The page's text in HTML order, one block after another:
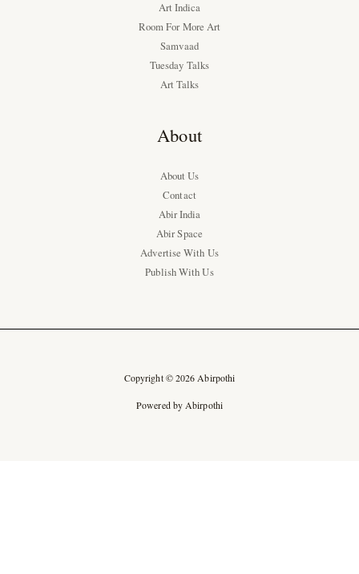
Art Indica
Room For More Art
Samvaad
Tuesday Talks
Art Talks
About
About Us
Contact
Abir India
Abir Space
Advertise With Us
Publish With Us
Copyright © 2026 Abirpothi
Powered by Abirpothi